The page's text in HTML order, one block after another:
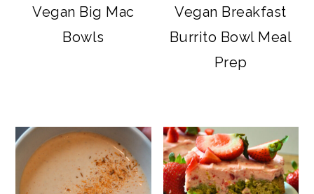
Vegan Big Mac
Bowls
Vegan Breakfast
Burrito Bowl Meal
Prep